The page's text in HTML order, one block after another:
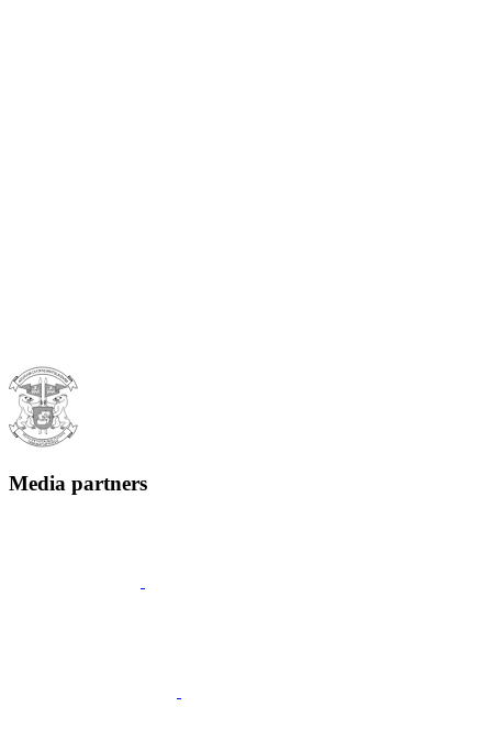
Media partners